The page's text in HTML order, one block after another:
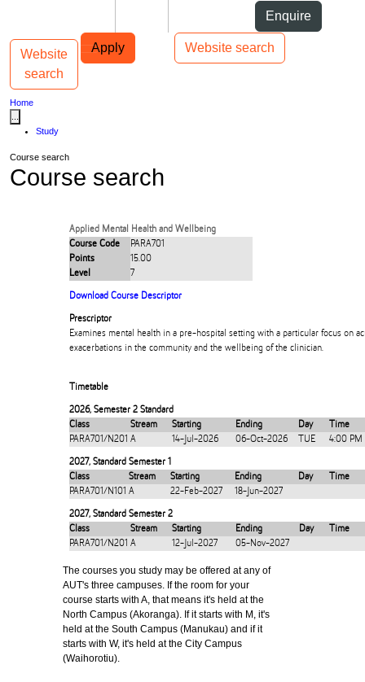
Enquire
Apply Website search
Main navigation
Website
search
Toggle navigation
Home
Study
Course search
Course search
Applied Mental Health and Wellbeing
Course Code
PARA701
Points
15.00
Level
7
Download Course Descriptor
Prescriptor
Examines mental health in a pre-hospital setting with a particular focus on
exacerbations in the community and the wellbeing of the clinician.
Timetable
2026, Semester 2 Standard
Class
Stream Starting Ending Day
Time
PARA701/N201 A 14-Jul-2026 06-Oct-2026 TUE 4:00
2027, Standard Semester 1
Class
Stream Starting Ending Day
Time
PARA701/N101 A 22-Feb-2027 18-Jun-2027
2027, Standard Semester 2
Class
Stream Starting Ending Day
Time
PARA701/N201 A 12-Jul-2027 05-Nov-2027
The courses you study may be offered at any of
AUT's three campuses. If the room for your
course starts with A, that means it's held at the
North Campus (Akoranga). If it starts with M, it's
held at the South Campus (Manukau) and if it
starts with W, it's held at the City Campus
(Waihorotiu).